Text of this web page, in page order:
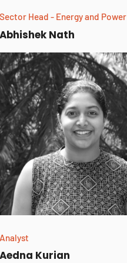
Sector Head - Energy and Power
Abhishek Nath
Analyst
Aedna Kurian